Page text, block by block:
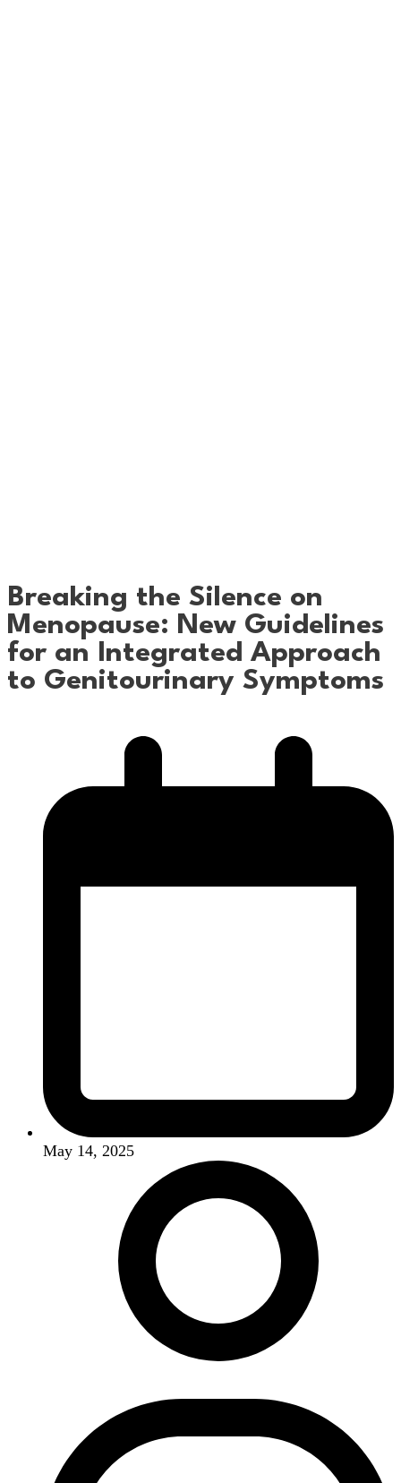
Breaking the Silence on
Menopause: New Guidelines
for an Integrated Approach
to Genitourinary Symptoms
May 14, 2025